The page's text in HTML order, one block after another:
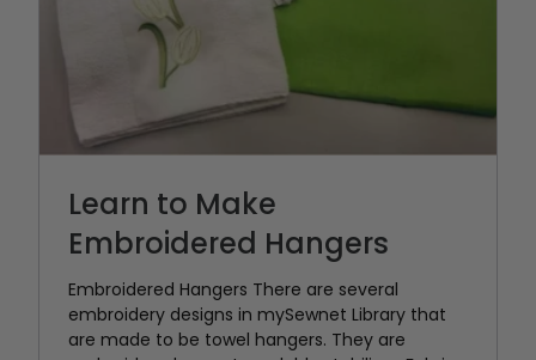
Learn to Make
Embroidered Hangers
Embroidered Hangers There are several
embroidery designs in mySewnet Library that
are made to be towel hangers. They are